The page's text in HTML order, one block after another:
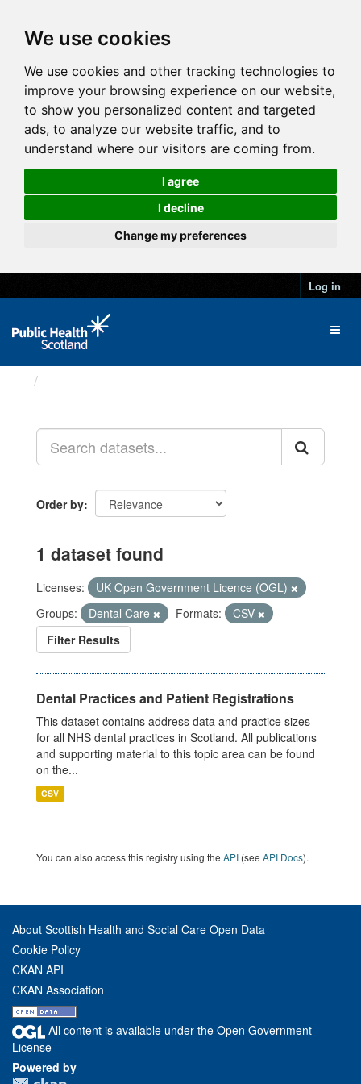
We use cookies
We use cookies and other tracking technologies to
improve your browsing experience on our website,
to show you personalized content and targeted
ads, to analyze our website traffic, and to
understand where our visitors are coming from.
I agree
I decline
Change my preferences
Log in
Order by
1 dataset found
Licenses:
UK Open Government Licence (OGL)
Groups:
Dental Care Formats:
CSV
Filter Results
Dental Practices and Patient Registrations
This dataset contains address data and practice sizes
for all NHS dental practices in Scotland. All publications
and supporting material to this topic area can be found
on the...
CSV
You can also access this registry using the API (see API Docs).
About Scottish Health and Social Care Open Data
Cookie Policy
CKAN API
CKAN Association
All content is available under the Open Government
License
Powered by